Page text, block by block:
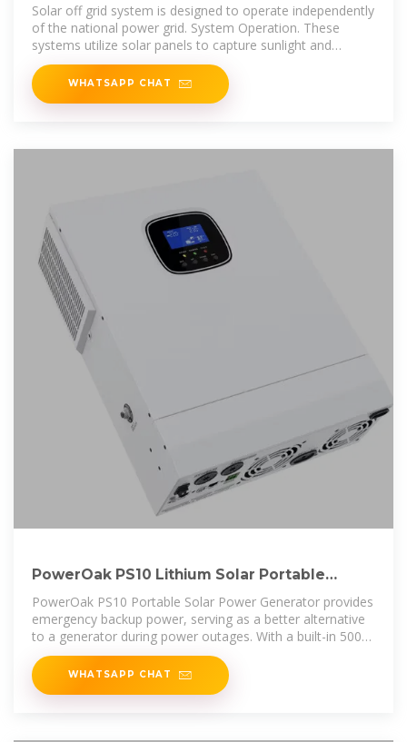
Solar off grid system is designed to operate independently
of the national power grid. System Operation. These
systems utilize solar panels to capture sunlight and
convert it into electrical
WHATSAPP CHAT
PowerOak PS10 Lithium Solar Portable
Power Station 1536Wh
PowerOak PS10 Portable Solar Power Generator provides
emergency backup power, serving as a better alternative
to a generator during power outages. With a built-in 500W
pure sine wave
WHATSAPP CHAT